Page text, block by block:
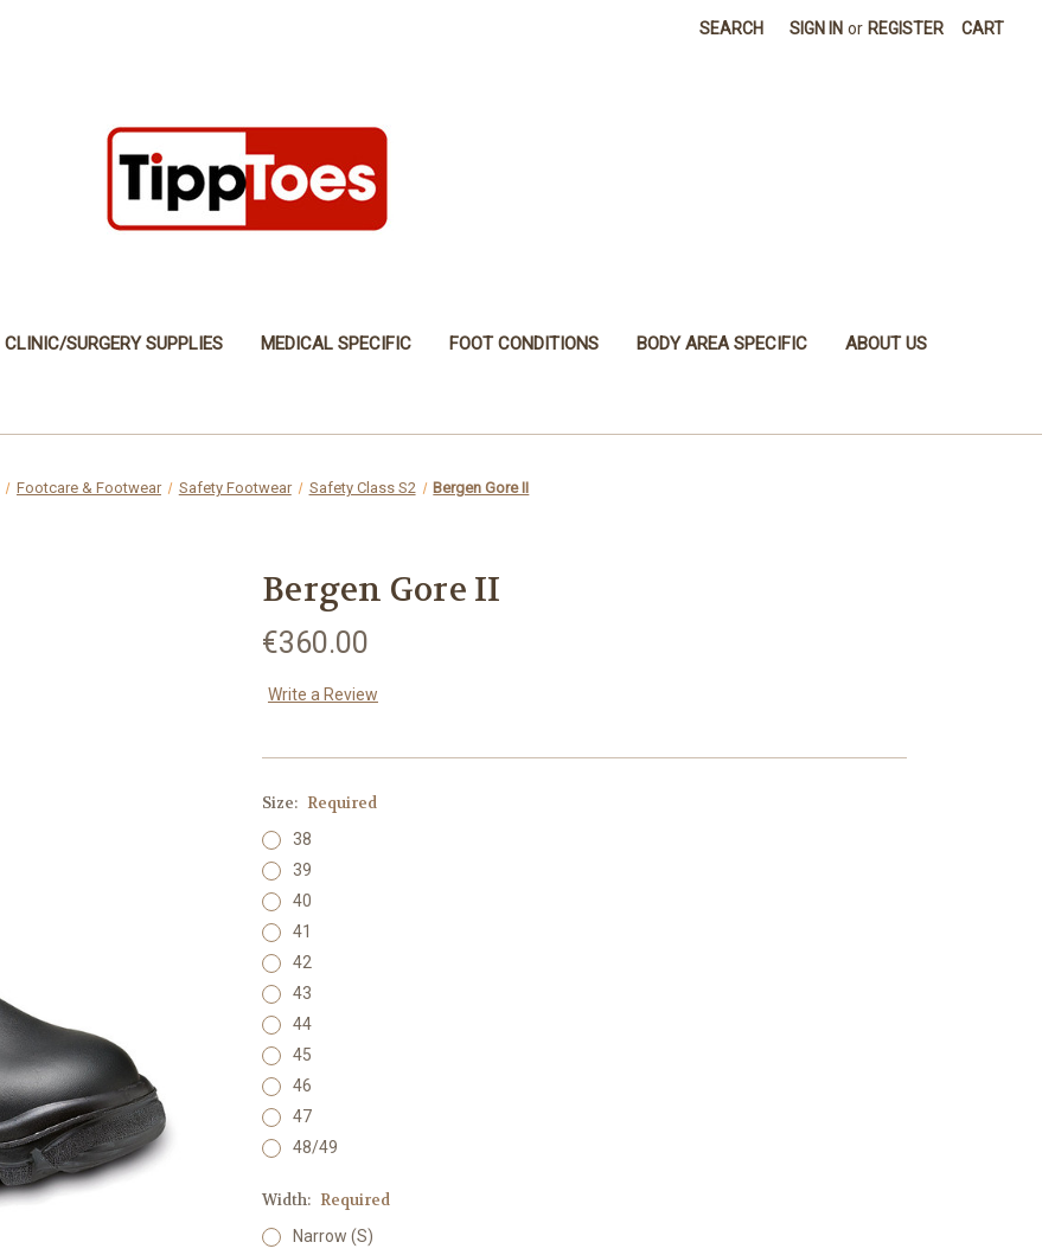
SEARCH SIGN IN or REGISTER CART
CLINIC/SURGERY SUPPLIES MEDICAL SPECIFIC FOOT CONDITIONS BODY AREA SPECIFIC ABOUT US
Footcare & Footwear Safety Footwear Safety Class S2 Bergen Gore II
Bergen Gore II
€360.00
Write a Review
Size: Required
38
39
40
41
42
43
44
45
46
47
48/49
Width: Required
Narrow (S)